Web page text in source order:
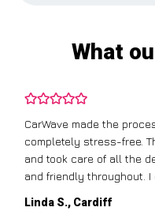
What
CarWave made the
completely stress-free.
and took care of all the
and friendly throughout. I
Linda S., Cardiff